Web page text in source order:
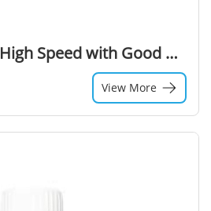
Fully Automatic High Speed with Good Quality Output Product Wet Wipe Folding Machine and Production Line (550 Cuts/min)
View More